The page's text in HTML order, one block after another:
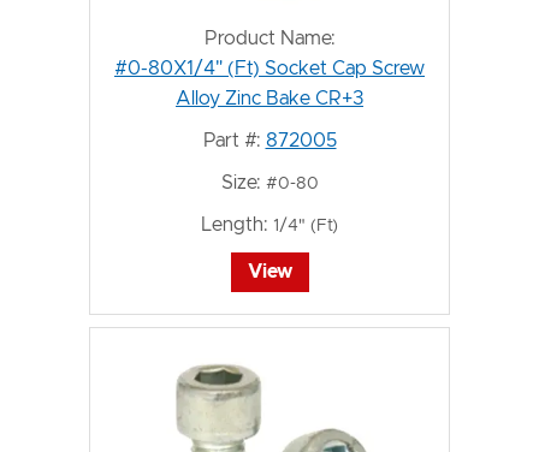
Product Name:
#0-80X1/4" (Ft) Socket Cap Screw
Alloy Zinc Bake CR+3
Part #: 872005
Size: #0-80
Length: 1/4" (Ft)
View